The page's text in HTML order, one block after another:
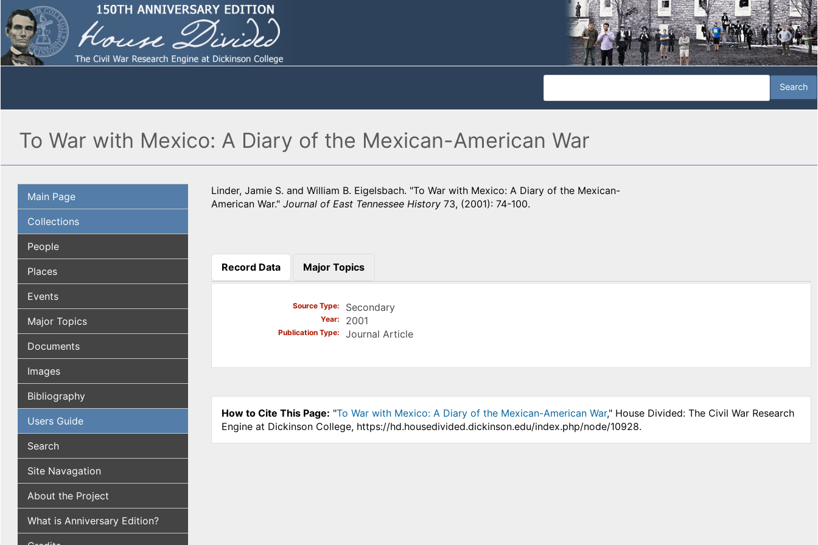
To War with Mexico: A Diary of the Mexican-American War
Main Page
Collections
People
Places
Events
Major Topics
Documents
Images
Bibliography
Users Guide
Search
Site Navagation
About the Project
What is Anniversary Edition?
Linder, Jamie S. and William B. Eigelsbach. "To War with Mexico: A Diary of the Mexican-
American War." Journal of East Tennessee History73, (2001): 74-100.
Record Data
(active tab)
Major Topics
Source Type Secondary
Year 2001
Publication Type Journal Article
How to Cite This Page: "To War with Mexico: A Diary of the Mexican-American War," House Divided: The Civil War Research
Engine at Dickinson College, https://hd.housedivided.dickinson.edu/index.php/node/10928.